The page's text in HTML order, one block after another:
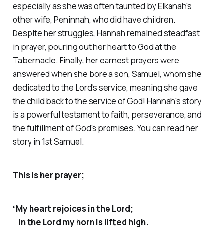
especially as she was often taunted by Elkanah's
other wife, Peninnah, who did have children.
Despite her struggles, Hannah remained steadfast
in prayer, pouring out her heart to God at the
Tabernacle. Finally, her earnest prayers were
answered when she bore a son, Samuel, whom she
dedicated to the Lord's service, meaning she gave
the child back to the service of God! Hannah's story
is a powerful testament to faith, perseverance, and
the fulfillment of God's promises. You can read her
story in 1st Samuel.
This is her prayer;
“My heart rejoices in the Lord;
in the Lord my horn is lifted high.